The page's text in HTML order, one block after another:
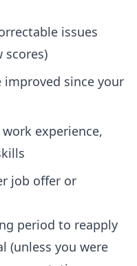
issues
scores)
improved since your
experience,
job offer or
period to reapply
(unless you were